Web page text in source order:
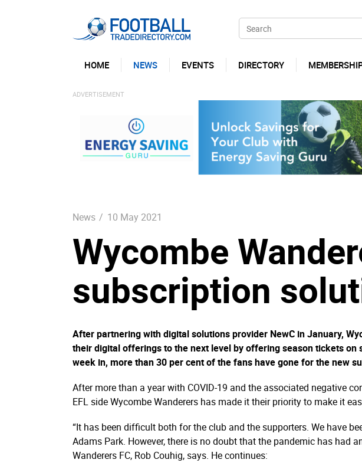
HOME NEWS EVENTS DIRECTORY
News / 10 May 2021
Wycombe
subscription
After partnering with digital solutions provider NewC in January,
their digital offerings to the next level by offering season tickets on
week in, more than 30 per cent of the fans have gone for the new
After more than a year with COVID-19 and the associated negative
EFL side Wycombe Wanderers has made it their priority to make it
“It has been difficult both for the club and the supporters. We have
Adams Park. However, there is no doubt that the pandemic has had
Wanderers FC, Rob Couhig, says. He continues: